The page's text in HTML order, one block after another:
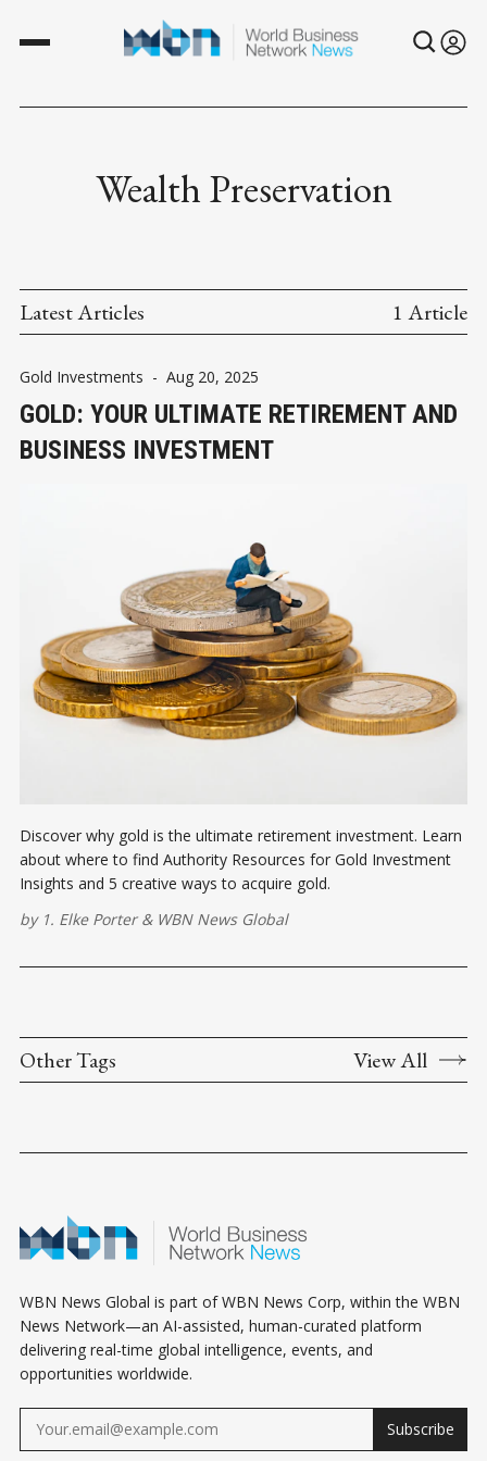
Wealth Preservation
Latest Articles 1 Article
Gold Investments - Aug 20, 2025
GOLD: YOUR ULTIMATE RETIREMENT AND
BUSINESS INVESTMENT
Discover why gold is the ultimate retirement investment. Learn
about where to find Authority Resources for Gold Investment
Insights and 5 creative ways to acquire gold.
by 1. Elke Porter& WBN News Global
Other Tags View All
WBN News Global is part of WBN News Corp, within the WBN
News Network—an AI-assisted, human-curated platform
delivering real-time global intelligence, events, and
opportunities worldwide.
Subscribe